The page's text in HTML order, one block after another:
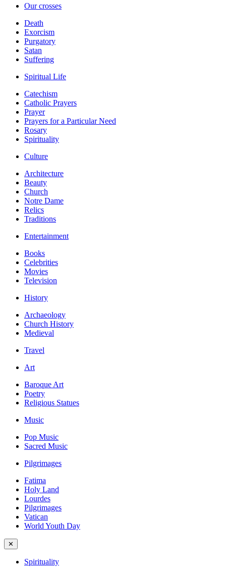
Our crosses
Death
Exorcism
Purgatory
Satan
Suffering
Spiritual Life
Catechism
Catholic Prayers
Prayer
Prayers for a Particular Need
Rosary
Spirituality
Culture
Architecture
Beauty
Church
Notre Dame
Relics
Traditions
Entertainment
Books
Celebrities
Movies
Television
History
Archaeology
Church History
Medieval
Travel
Art
Baroque Art
Poetry
Religious Statues
Music
Pop Music
Sacred Music
Pilgrimages
Fatima
Holy Land
Lourdes
Pilgrimages
Vatican
World Youth Day
✕
Spirituality